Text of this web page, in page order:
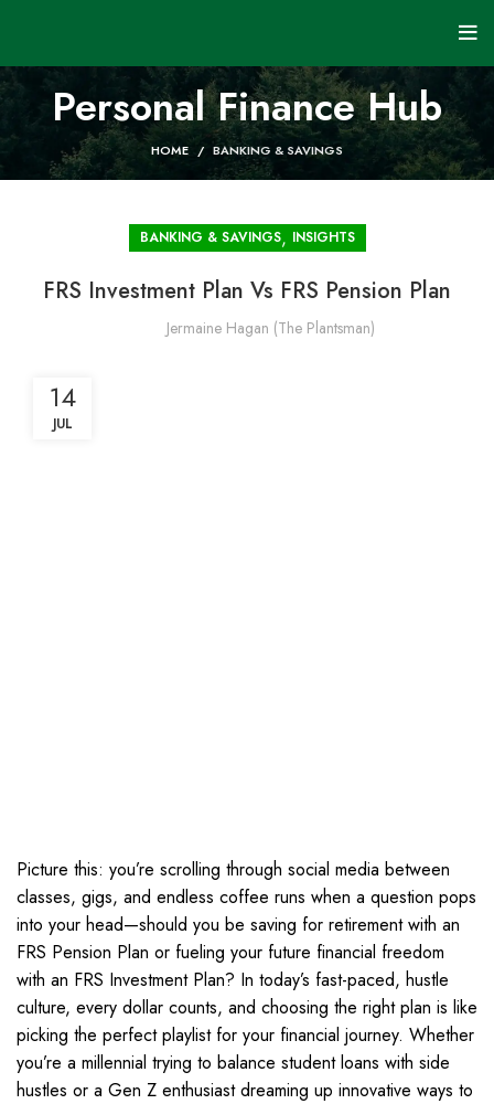
Personal Finance Hub
HOME BANKING & SAVINGS
BANKING & SAVINGS, INSIGHTS
FRS Investment Plan Vs FRS Pension Plan
Jermaine Hagan (The Plantsman)
14
JUL
Picture this: you’re scrolling through social media between
classes, gigs, and endless coffee runs when a question pops
into your head—should you be saving for retirement with an
FRS Pension Plan or fueling your future financial freedom
with an FRS Investment Plan? In today’s fast-paced, hustle
culture, every dollar counts, and choosing the right plan is like
picking the perfect playlist for your financial journey. Whether
you’re a millennial trying to balance student loans with side
hustles or a Gen Z enthusiast dreaming up innovative ways to